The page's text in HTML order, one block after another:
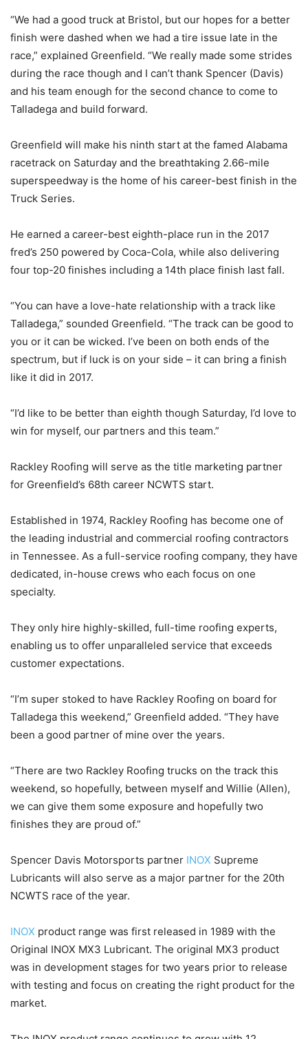
“We had a good truck at Bristol, but our hopes for a better
finish were dashed when we had a tire issue late in the
race,” explained Greenfield. “We really made some strides
during the race though and I can’t thank Spencer (Davis)
and his team enough for the second chance to come to
Talladega and build forward.
Greenfield will make his ninth start at the famed Alabama
racetrack on Saturday and the breathtaking 2.66-mile
superspeedway is the home of his career-best finish in the
Truck Series.
He earned a career-best eighth-place run in the 2017
fred’s 250 powered by Coca-Cola, while also delivering
four top-20 finishes including a 14th place finish last fall.
“You can have a love-hate relationship with a track like
Talladega,” sounded Greenfield. “The track can be good to
you or it can be wicked. I’ve been on both ends of the
spectrum, but if luck is on your side – it can bring a finish
like it did in 2017.
“I’d like to be better than eighth though Saturday, I’d love to
win for myself, our partners and this team.”
Rackley Roofing will serve as the title marketing partner
for Greenfield’s 68th career NCWTS start.
Established in 1974, Rackley Roofing has become one of
the leading industrial and commercial roofing contractors
in Tennessee. As a full-service roofing company, they have
dedicated, in-house crews who each focus on one
specialty.
They only hire highly-skilled, full-time roofing experts,
enabling us to offer unparalleled service that exceeds
customer expectations.
“I’m super stoked to have Rackley Roofing on board for
Talladega this weekend,” Greenfield added. “They have
been a good partner of mine over the years.
“There are two Rackley Roofing trucks on the track this
weekend, so hopefully, between myself and Willie (Allen),
we can give them some exposure and hopefully two
finishes they are proud of.”
Spencer Davis Motorsports partner INOX Supreme
Lubricants will also serve as a major partner for the 20th
NCWTS race of the year.
INOX product range was first released in 1989 with the
Original INOX MX3 Lubricant. The original MX3 product
was in development stages for two years prior to release
with testing and focus on creating the right product for the
market.